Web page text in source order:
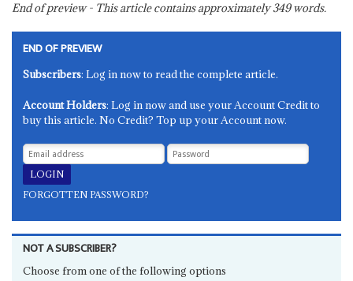
End of preview - This article contains approximately349words.
END OF PREVIEW
Subscribers: Log in now to read the complete article.
Account Holders: Log in now and use your Account Credit to
buy this article. No Credit? Top up your Account now.
FORGOTTEN PASSWORD?
NOT A SUBSCRIBER?
Choose from one of the following options